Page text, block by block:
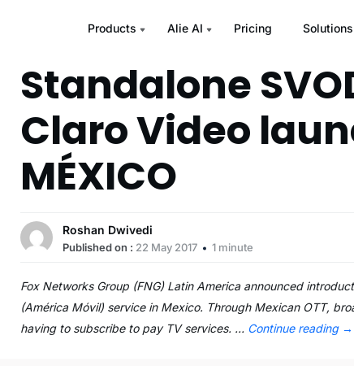
Products Alie AI Pricing Solutions
Standalone
Claro Video
MÉXICO
Roshan Dwivedi
Published on : 22 May 2017 1 minute
Fox Networks Group (FNG) Latin America announced
(América Móvil) service in Mexico. Through Mexican OTT,
having to subscribe to pay TV services. … Continue reading →